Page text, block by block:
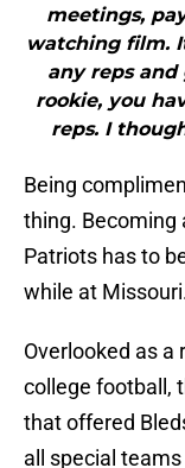
meetings,
watching film.
any reps and
rookie, you
reps. I
Being
thing. Becoming
Patriots has to
while at
Overlooked as a
college football,
that offered
all special